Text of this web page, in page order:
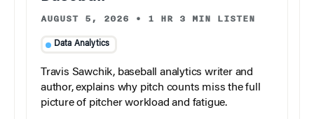
AUGUST 5, 2026 • 1 HR 3 MIN LISTEN
Data Analytics
Travis Sawchik, baseball analytics writer and
author, explains why pitch counts miss the full
picture of pitcher workload and fatigue.